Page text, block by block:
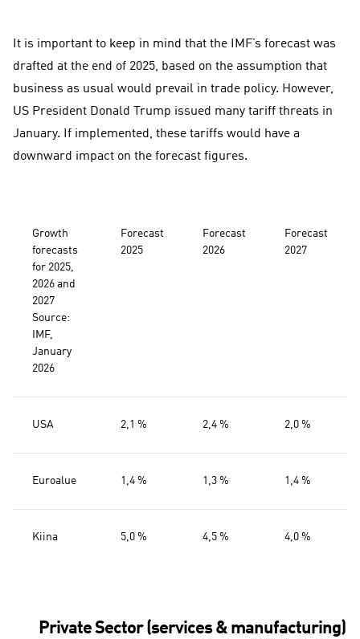
It is important to keep in mind that the IMF’s forecast was
drafted at the end of 2025, based on the assumption that
business as usual would prevail in trade policy. However,
US President Donald Trump issued many tariff threats in
January. If implemented, these tariffs would have a
downward impact on the forecast figures.
Growth
forecasts
for 2025,
2026 and
2027
Source:
IMF,
January
2026
Forecast
2025
Forecast
2026
Forecast
2027
USA 2,1 % 2,4 % 2,0 %
Euroalue 1,4 % 1,3 % 1,4 %
Kiina 5,0 % 4,5 % 4,0 %
Private Sector (services & manufacturing)